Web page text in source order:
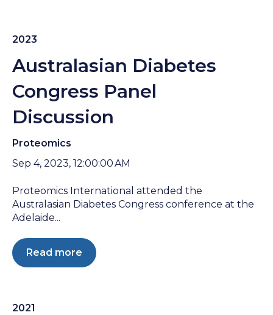
2023
Australasian Diabetes
Congress Panel
Discussion
Proteomics
Sep 4, 2023, 12:00:00 AM
Proteomics International attended the
Australasian Diabetes Congress conference at the
Adelaide...
Read more
2021